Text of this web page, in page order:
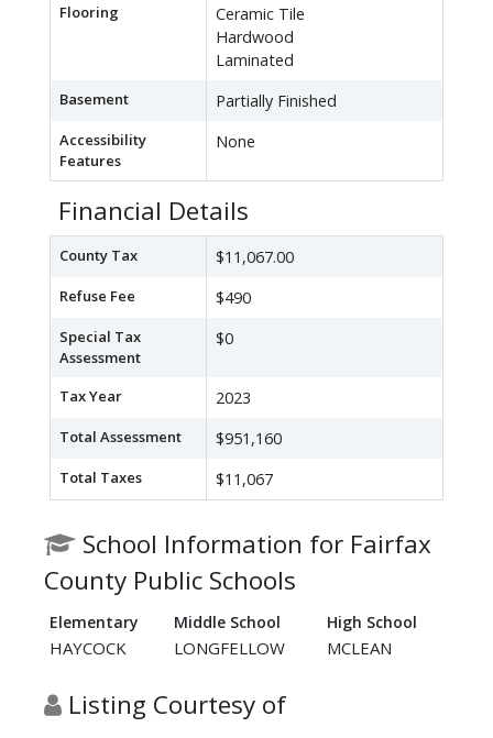
Flooring
Ceramic Tile
Hardwood
Laminated
Basement Partially Finished
Accessibility
Features
None
Financial Details
County Tax $11,067.00
Refuse Fee $490
Special Tax
Assessment
$0
Tax Year 2023
Total Assessment $951,160
Total Taxes $11,067
School Information for Fairfax
County Public Schools
Elementary Middle School High School
HAYCOCK LONGFELLOW MCLEAN
Listing Courtesy of